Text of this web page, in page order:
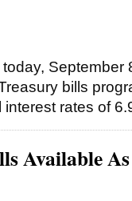
September
bills
interest rates of
Available